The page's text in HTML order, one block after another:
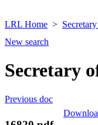
LRL Home
New search
Secretary
Previous doc